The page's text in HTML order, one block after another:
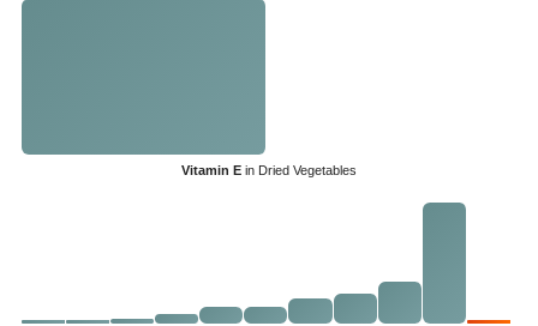
Vitamin E in Dried Vegetables